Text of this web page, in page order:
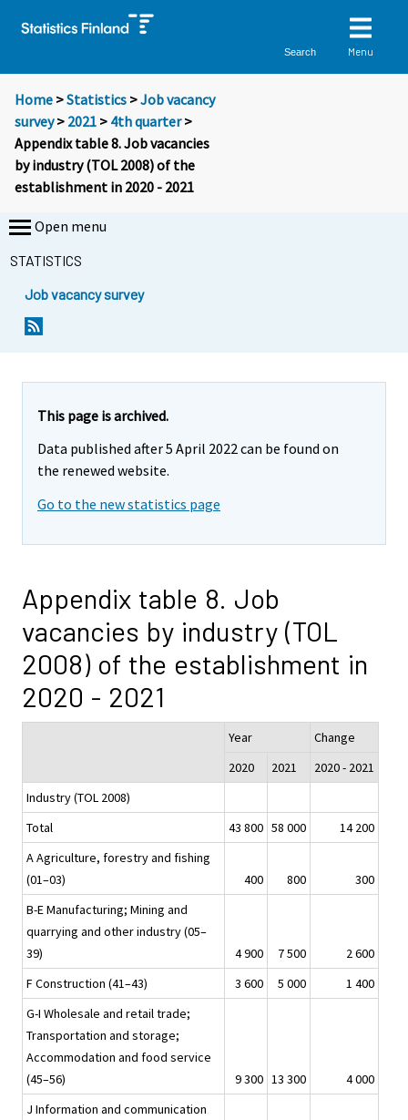
Search Menu
Home >Statistics >Job vacancy
survey> 2021 > 4th quarter>
Appendix table 8. Job vacancies
by industry (TOL 2008) of the
establishment in 2020 - 2021
Open menu
STATISTICS
Job vacancy survey
This page is archived.
Data published after 5 April 2022 can be found on
the renewed website.
Go to the new statistics page
Appendix table 8. Job
vacancies by industry (TOL
2008) of the establishment in
2020 - 2021
Year
Change
2020
2021
2020 - 2021
Industry (TOL 2008)
Total
43 800 58 000
14 200
A Agriculture, forestry and fishing
(01–03)
400 800
300
B-E Manufacturing; Mining and
quarrying and other industry (05–
39)
4 900 7 500
2 600
F Construction (41–43)
3 600 5 000
1 400
G-I Wholesale and retail trade;
Transportation and storage;
Accommodation and food service
(45–56)
9 300 13 300
4 000
J Information and communication